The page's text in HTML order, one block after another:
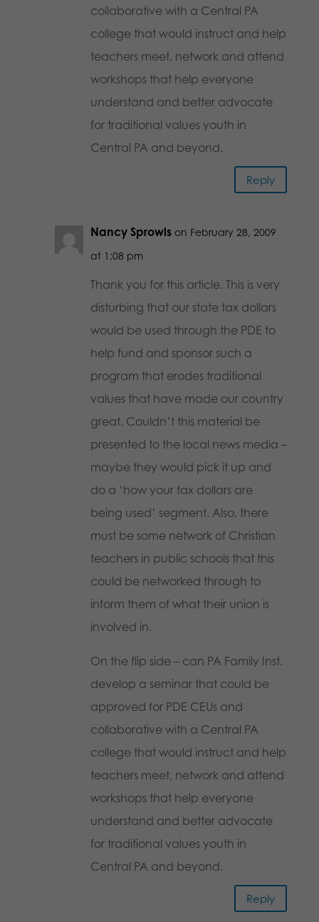
collaborative with a Central PA
college that would instruct and help
teachers meet, network and attend
workshops that help everyone
understand and better advocate
for traditional values youth in
Central PA and beyond.
Reply
Nancy Sprowls on February 28, 2009
at 1:08 pm
Thank you for this article. This is very
disturbing that our state tax dollars
would be used through the PDE to
help fund and sponsor such a
program that erodes traditional
values that have made our country
great. Couldn’t this material be
presented to the local news media –
maybe they would pick it up and
do a ‘how your tax dollars are
being used’ segment. Also, there
must be some network of Christian
teachers in public schools that this
could be networked through to
inform them of what their union is
involved in.
On the flip side – can PA Family Inst.
develop a seminar that could be
approved for PDE CEUs and
collaborative with a Central PA
college that would instruct and help
teachers meet, network and attend
workshops that help everyone
understand and better advocate
for traditional values youth in
Central PA and beyond.
Reply